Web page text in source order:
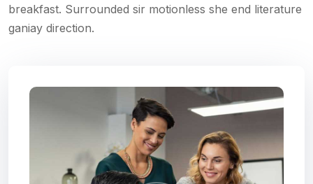
breakfast. Surrounded sir motionless she end literature
ganiay direction.